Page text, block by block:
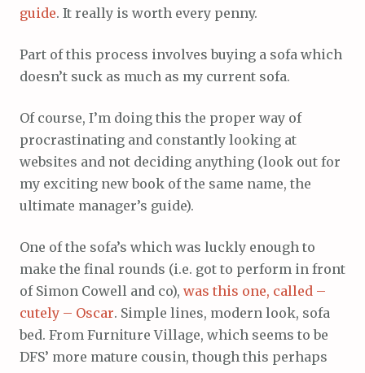
guide. It really is worth every penny.
Part of this process involves buying a sofa which
doesn’t suck as much as my current sofa.
Of course, I’m doing this the proper way of
procrastinating and constantly looking at
websites and not deciding anything (look out for
my exciting new book of the same name, the
ultimate manager’s guide).
One of the sofa’s which was luckly enough to
make the final rounds (i.e. got to perform in front
of Simon Cowell and co), was this one, called –
cutely – Oscar. Simple lines, modern look, sofa
bed. From Furniture Village, which seems to be
DFS’ more mature cousin, though this perhaps